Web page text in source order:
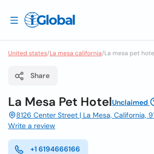
United states/La mesa california/La mesa pet
Share
La Mesa Pet HotelUnclaimed
8126 Center Street | La Mesa, California,
Write a review
+1 6194666166